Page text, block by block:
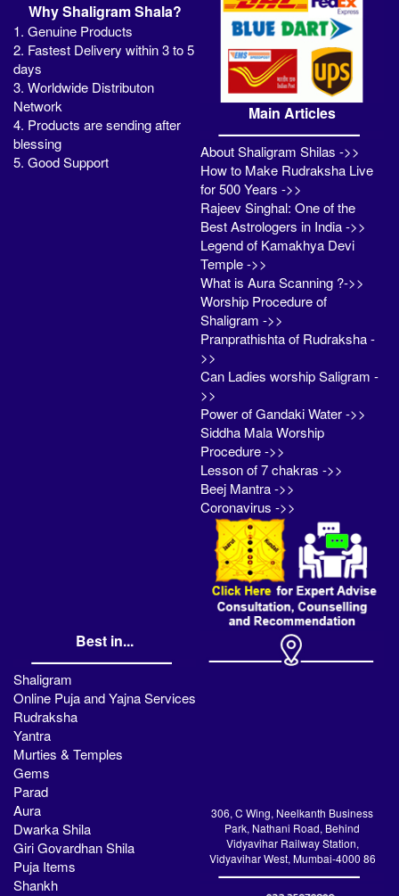
Why Shaligram Shala?
1. Genuine Products
2. Fastest Delivery within 3 to 5
days
3. Worldwide Distributon
Network
4. Products are sending after
blessing
5. Good Support
Main Articles
About Shaligram Shilas ->>
How to Make Rudraksha Live
for 500 Years ->>
Rajeev Singhal: One of the
Best Astrologers in India ->>
Legend of Kamakhya Devi
Temple ->>
What is Aura Scanning ?->>
Worship Procedure of
Shaligram ->>
Pranprathishta of Rudraksha -
>>
Can Ladies worship Saligram -
>>
Power of Gandaki Water ->>
Siddha Mala Worship
Procedure ->>
Lesson of 7 chakras ->>
Beej Mantra ->>
Coronavirus ->>
Best in...
Shaligram
Online Puja and Yajna Services
Rudraksha
Yantra
Murties & Temples
Gems
Parad
Aura
Dwarka Shila
Giri Govardhan Shila
Puja Items
Shankh
306, C Wing, Neelkanth Business
Park, Nathani Road, Behind
Vidyavihar Railway Station,
Vidyavihar West, Mumbai-4000 86